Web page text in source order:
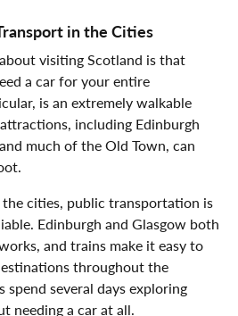
in the Cities
visiting Scotland is that
a car for your entire
is an extremely walkable
including Edinburgh
much of the Old Town, can
cities, public transportation is
Edinburgh and Glasgow both
and trains make it easy to
throughout the
several days exploring
needing a car at all.